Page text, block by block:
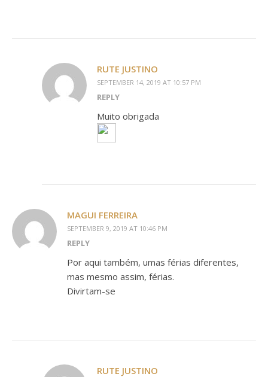
RUTE JUSTINO
SEPTEMBER 14, 2019 AT 10:57 PM
REPLY
Muito obrigada
MAGUI FERREIRA
SEPTEMBER 9, 2019 AT 10:46 PM
REPLY
Por aqui também, umas férias diferentes,
mas mesmo assim, férias.
Divirtam-se
RUTE JUSTINO